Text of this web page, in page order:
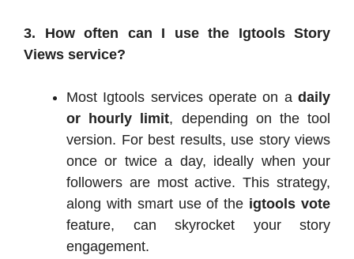
3. How often can I use the Igtools Story
Views service?
Most Igtools services operate on a daily
or hourly limit, depending on the tool
version. For best results, use story views
once or twice a day, ideally when your
followers are most active. This strategy,
along with smart use of the igtools vote
feature, can skyrocket your story
engagement.